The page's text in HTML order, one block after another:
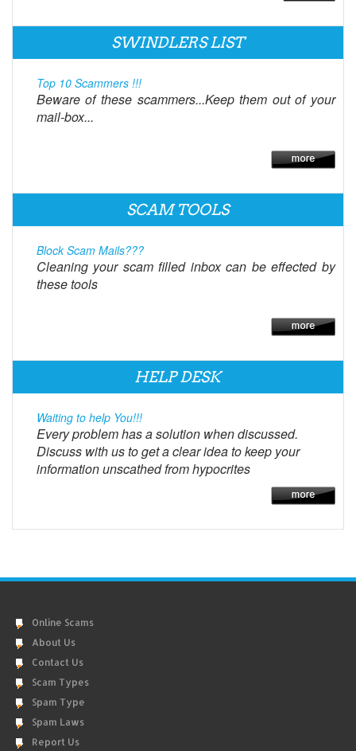
SWINDLERS LIST
Top 10 Scammers !!!
Beware of these scammers...Keep them out of your
mail-box...
SCAM TOOLS
Block Scam Mails???
Cleaning your scam filled inbox can be effected by
these tools
HELP DESK
Waiting to help You!!!
Every problem has a solution when discussed.
Discuss with us to get a clear idea to keep your
information unscathed from hypocrites
Online Scams
About Us
Contact Us
Scam Types
Spam Type
Spam Laws
Report Us